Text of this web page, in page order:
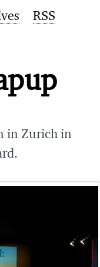
RSS
in Zurich in